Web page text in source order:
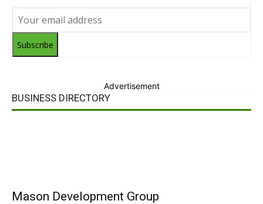
Subscribe
Advertisement
BUSINESS DIRECTORY
Mason Development Group